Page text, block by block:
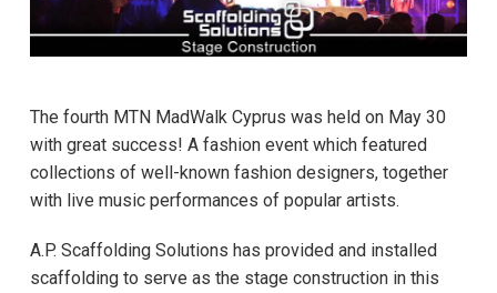
The fourth MTN MadWalk Cyprus was held on May 30
with great success! A fashion event which featured
collections of well-known fashion designers, together
with live music performances of popular artists.
A.P. Scaffolding Solutions has provided and installed
scaffolding to serve as the stage construction in this